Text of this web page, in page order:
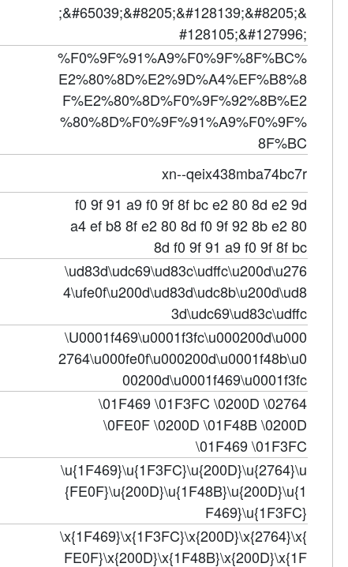
;&#65039;&#8205;&#128139;&#8205;&
#128105;&#127996;
%F0%9F%91%A9%F0%9F%8F%BC%
E2%80%8D%E2%9D%A4%EF%B8%8
F%E2%80%8D%F0%9F%92%8B%E2
%80%8D%F0%9F%91%A9%F0%9F%
8F%BC
xn--qeix438mba74bc7r
f0 9f 91 a9 f0 9f 8f bc e2 80 8d e2 9d
a4 ef b8 8f e2 80 8d f0 9f 92 8b e2 80
8d f0 9f 91 a9 f0 9f 8f bc
\ud83d\udc69\ud83c\udffc\u200d\u276
4\ufe0f\u200d\ud83d\udc8b\u200d\ud8
3d\udc69\ud83c\udffc
\U0001f469\u0001f3fc\u000200d\u000
2764\u000fe0f\u000200d\u0001f48b\u0
00200d\u0001f469\u0001f3fc
\01F469 \01F3FC \0200D \02764
\0FE0F \0200D \01F48B \0200D
\01F469 \01F3FC
\u{1F469}\u{1F3FC}\u{200D}\u{2764}\u
{FE0F}\u{200D}\u{1F48B}\u{200D}\u{1
F469}\u{1F3FC}
\x{1F469}\x{1F3FC}\x{200D}\x{2764}\x{
FE0F}\x{200D}\x{1F48B}\x{200D}\x{1F